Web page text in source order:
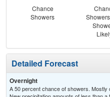
Chance
Showers
Detailed Forecast
Overnight
A 50 percent chance of showers. Mostly